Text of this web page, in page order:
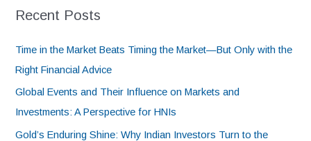
Recent Posts
Time in the Market Beats Timing the Market—But Only with the
Right Financial Advice
Global Events and Their Influence on Markets and
Investments: A Perspective for HNIs
Gold’s Enduring Shine: Why Indian Investors Turn to the